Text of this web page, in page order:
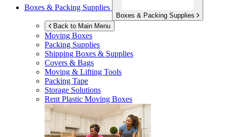
Boxes & Packing Supplies
Boxes & Packing Supplies
Back to Main Menu
Moving Boxes
Packing Supplies
Shipping Boxes & Supplies
Covers & Bags
Moving & Lifting Tools
Packing Tape
Storage Solutions
Rent Plastic Moving Boxes